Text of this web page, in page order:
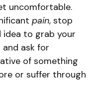
uncomfortable.
pain, stop
idea to grab your
ask for
of something
or suffer through